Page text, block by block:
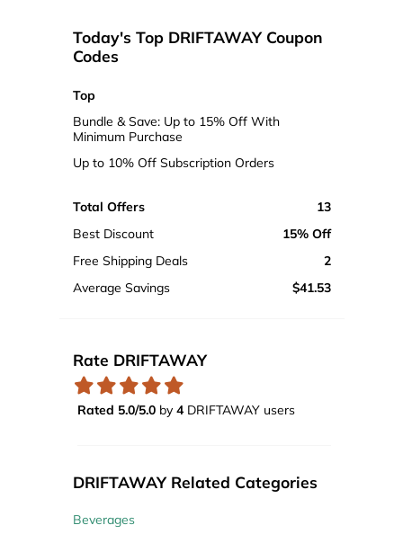
Today's Top DRIFTAWAY Coupon
Codes
Top
Bundle & Save: Up to 15% Off With
Minimum Purchase
Up to 10% Off Subscription Orders
Total Offers
13
Best Discount
15% Off
Free Shipping Deals
2
Average Savings
$41.53
Rate DRIFTAWAY
Rated 5.0/5.0by 4DRIFTAWAY users
DRIFTAWAY Related Categories
Beverages